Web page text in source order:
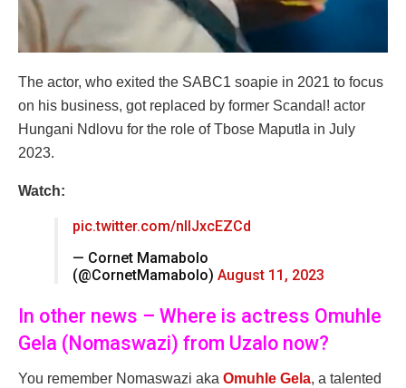
The actor, who exited the SABC1 soapie in 2021 to focus
on his business, got replaced by former Scandal! actor
Hungani Ndlovu for the role of Tbose Maputla in July
2023.
Watch:
pic.twitter.com/nllJxcEZCd
— Cornet Mamabolo
(@CornetMamabolo) August 11, 2023
In other news – Where is actress Omuhle
Gela (Nomaswazi) from Uzalo now?
You remember Nomaswazi aka Omuhle Gela, a talented